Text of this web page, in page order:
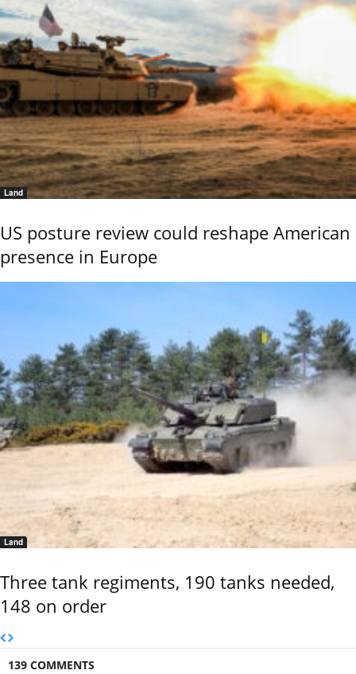
Land
US posture review could reshape American
presence in Europe
Land
Three tank regiments, 190 tanks needed,
148 on order
139 COMMENTS